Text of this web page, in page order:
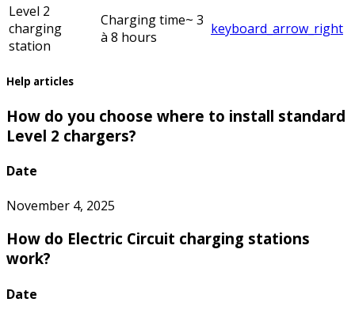
Level 2
charging
station
Charging time~ 3
à 8 hours
keyboard_arrow_right
Help articles
How do you choose where to install standard
Level 2 chargers?
Date
November 4, 2025
How do Electric Circuit charging stations
work?
Date